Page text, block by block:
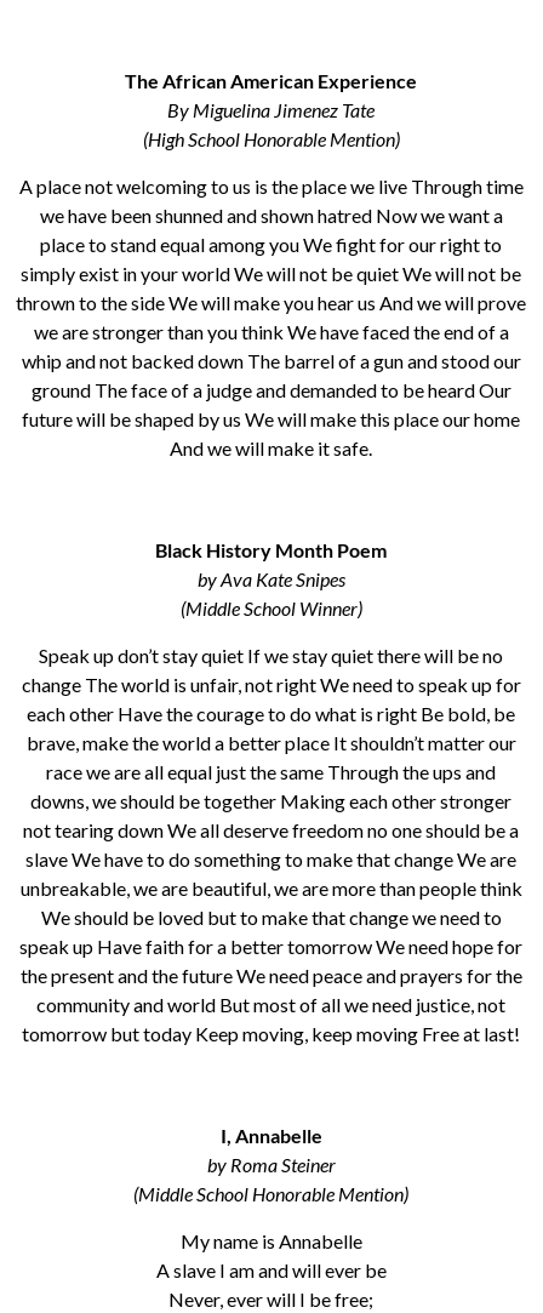
The African American Experience
By Miguelina Jimenez Tate
(High School Honorable Mention)
A place not welcoming to us is the place we live Through time
we have been shunned and shown hatred Now we want a
place to stand equal among you We fight for our right to
simply exist in your world We will not be quiet We will not be
thrown to the side We will make you hear us And we will prove
we are stronger than you think We have faced the end of a
whip and not backed down The barrel of a gun and stood our
ground The face of a judge and demanded to be heard Our
future will be shaped by us We will make this place our home
And we will make it safe.
Black History Month Poem
by Ava Kate Snipes
(Middle School Winner)
Speak up don’t stay quiet If we stay quiet there will be no
change The world is unfair, not right We need to speak up for
each other Have the courage to do what is right Be bold, be
brave, make the world a better place It shouldn’t matter our
race we are all equal just the same Through the ups and
downs, we should be together Making each other stronger
not tearing down We all deserve freedom no one should be a
slave We have to do something to make that change We are
unbreakable, we are beautiful, we are more than people think
We should be loved but to make that change we need to
speak up Have faith for a better tomorrow We need hope for
the present and the future We need peace and prayers for the
community and world But most of all we need justice, not
tomorrow but today Keep moving, keep moving Free at last!
I, Annabelle
by Roma Steiner
(Middle School Honorable Mention)
My name is Annabelle
A slave I am and will ever be
Never, ever will I be free;